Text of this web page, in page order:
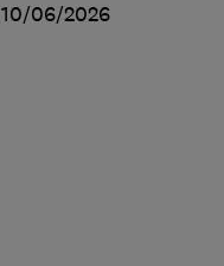
10/06/2026